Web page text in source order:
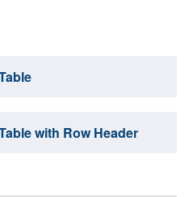
with Row Header